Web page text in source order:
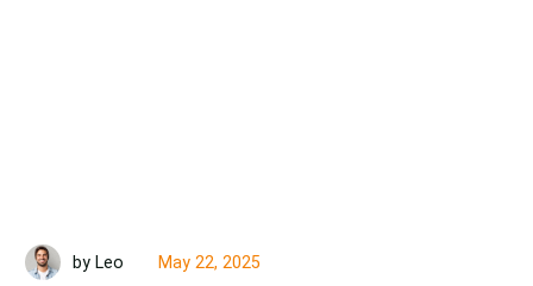
by Leo May 22, 2025